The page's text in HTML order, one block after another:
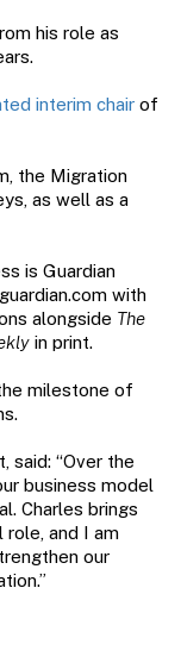
his role as
interim chairof
the Migration
as well as a
is Guardian
with
alongside The
in print.
milestone of
said: “Over the
business model
Charles brings
and I am
our